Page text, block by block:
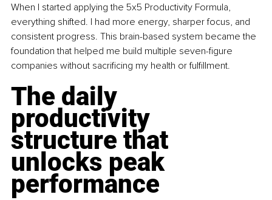
When I started applying the 5x5 Productivity Formula,
everything shifted. I had more energy, sharper focus, and
consistent progress. This brain-based system became the
foundation that helped me build multiple seven-figure
companies without sacrificing my health or fulfillment.
The daily
productivity
structure that
unlocks peak
performance